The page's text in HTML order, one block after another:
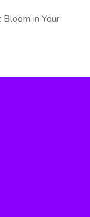
in Your